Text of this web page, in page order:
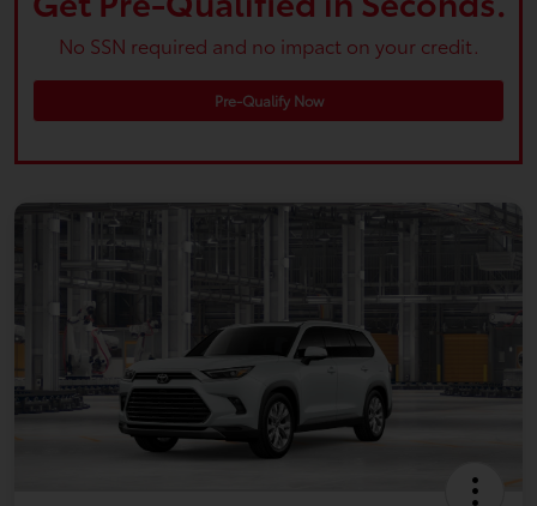
No SSN required and no impact on your credit.
Pre-Qualify Now